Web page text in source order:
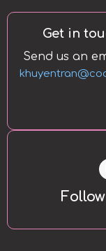
Get in
Send us an